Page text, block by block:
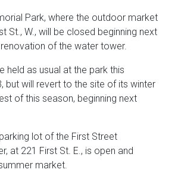
Park, where the outdoor market
St., W., will be closed beginning next
of the water tower.
held as usual at the park this
but will revert to the site of its winter
of this season, beginning next
lot of the First Street
at 221 First St. E., is open and
market.